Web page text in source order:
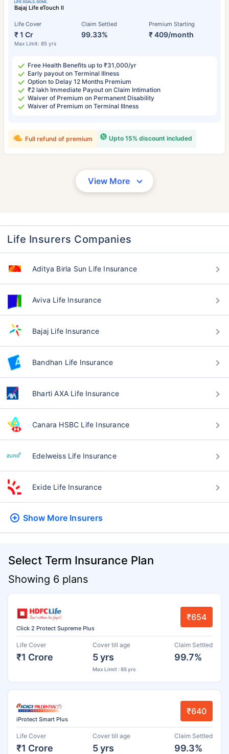
Bajaj Life eTouch II
Life Cover
₹ 1 Cr
Max Limit: 85 yrs
Claim Settled
99.33%
Premium Starting
₹ 409/month
Free Health Benefits up to ₹31,000/yr
Early payout on Terminal Illness
Option to Delay 12 Months Premium
₹2 lakh Immediate Payout on Claim Intimation
Waiver of Premium on Permanent Disability
Waiver of Premium on Terminal Illness
Upto 15% discount included
Full refund of premium
View More
Life Insurers Companies
Aditya Birla Sun Life Insurance
Aviva Life Insurance
Bajaj Life Insurance
Bandhan Life Insurance
Bharti AXA Life Insurance
Canara HSBC Life Insurance
Edelweiss Life Insurance
Exide Life Insurance
Show More Insurers
Select Term Insurance Plan
Showing 6 plans
Click 2 Protect Supreme Plus
₹654
Life Cover
₹1 Crore
Cover till age
5 yrs
Max Limit : 85 yrs
Claim Settled
99.7%
iProtect Smart Plus
₹640
Life Cover
₹1 Crore
Cover till age
5 yrs
Claim Settled
99.3%